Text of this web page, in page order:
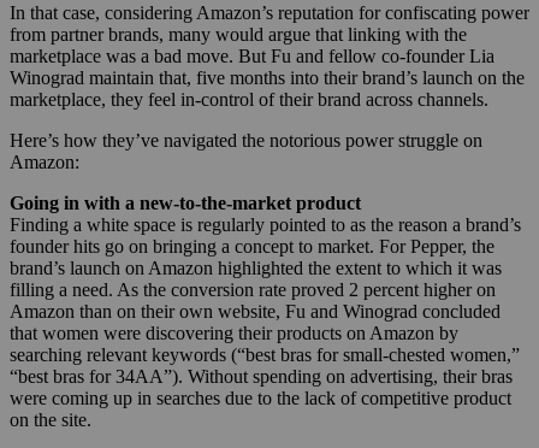
In that case, considering Amazon’s reputation for confiscating power
from partner brands, many would argue that linking with the
marketplace was a bad move. But Fu and fellow co-founderLia
Winograd maintain that, five months into their brand’s launch on the
marketplace, they feel in-control of their brand across channels.
Here’s how they’ve navigated the notorious power struggle on
Amazon:
Going in with a new-to-the-market product
Finding a white space is regularly pointed to as the reason a brand’s
founder hits go on bringing a concept to market. For Pepper, the
brand’s launch on Amazon highlighted the extent to which it was
filling a need. As the conversion rate proved 2 percent higher on
Amazon than on their own website, Fu and Winograd concluded
that women were discovering their products on Amazon by
searching relevant keywords (“best bras for small-chested women,”
“best bras for 34AA”). Without spending on advertising, their bras
were coming up in searches due to the lack of competitive product
on the site.